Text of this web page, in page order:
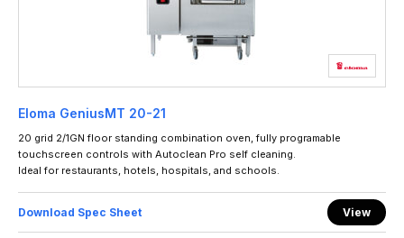
Eloma GeniusMT 20-21
20 grid 2/1GN floor standing combination oven, fully programable
touchscreen controls with Autoclean Pro self cleaning.
Ideal for restaurants, hotels, hospitals, and schools.
Download Spec Sheet View